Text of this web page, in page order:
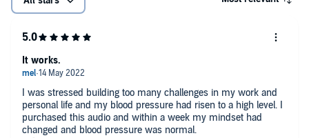
I was stressed building too many challenges in my work and
personal life and my blood pressure had risen to a high level. I
purchased this audio and within a week my mindset had
changed and blood pressure was normal.
It works.